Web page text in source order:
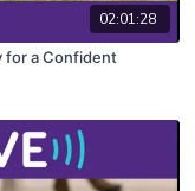
02:01:28
for a Confident